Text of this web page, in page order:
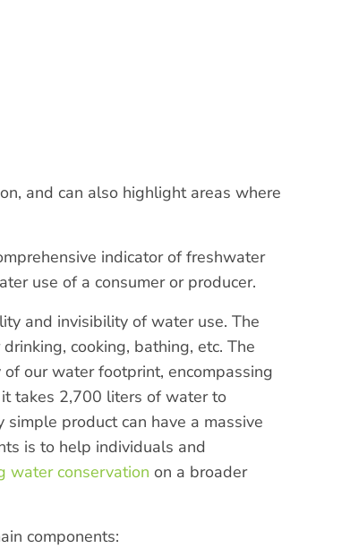
and can also highlight areas where
indicator of freshwater
use of a consumer or producer.
and invisibility of water use. The
cooking, bathing, etc. The
our water footprint, encompassing
takes 2,700 liters of water to
product can have a massive
is to help individuals and
water conservation on a broader
components: